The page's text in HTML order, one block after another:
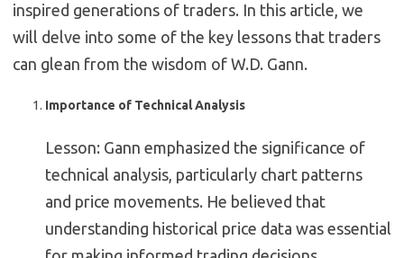
inspired generations of traders. In this article, we
will delve into some of the key lessons that traders
can glean from the wisdom of W.D. Gann.
Importance of Technical Analysis
Lesson: Gann emphasized the significance of
technical analysis, particularly chart patterns
and price movements. He believed that
understanding historical price data was essential